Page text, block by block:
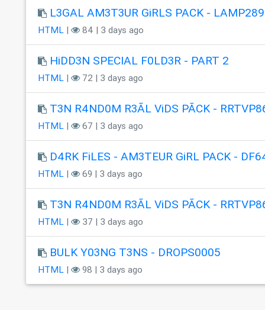
L3GAL AM3T3UR GiRLS PACK - LAMP289
HTML| 84 | 3 days ago
HiDD3N SPECIAL F0LD3R - PART 2
HTML| 72 | 3 days ago
T3N R4ND0M R3ÃL ViDS PÃCK -
HTML| 67 | 3 days ago
D4RK FiLES - AM3TEUR GiRL PACK -
HTML| 69 | 3 days ago
T3N R4ND0M R3ÃL ViDS PÃCK -
HTML| 37 | 3 days ago
BULK Y03NG T3NS - DROPS0005
HTML| 98 | 3 days ago